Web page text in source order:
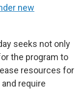
new
seeks not only
the program to
resources for
require